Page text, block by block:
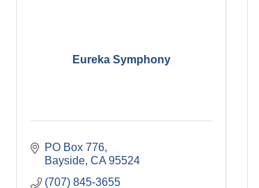
Eureka Symphony
PO Box 776
Bayside CA 95524
(707) 845-3655